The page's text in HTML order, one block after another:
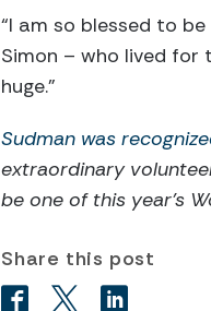
“I am so blessed to
Simon – who lived for
huge.”
Sudman was
extraordinary
be one of this year's
Share this post